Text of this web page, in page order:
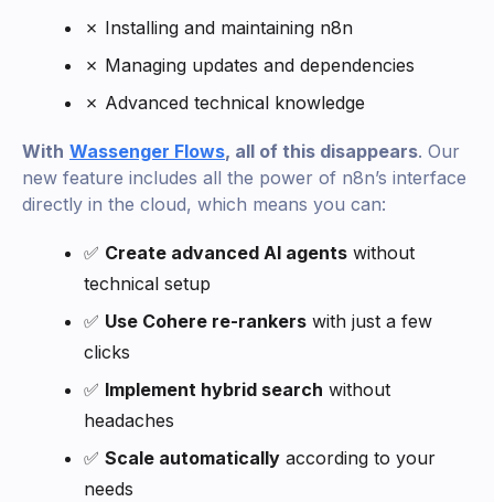
✗ Installing and maintaining n8n
✗ Managing updates and dependencies
✗ Advanced technical knowledge
With Wassenger Flows, all of this disappears. Our
new feature includes all the power of n8n’s interface
directly in the cloud, which means you can:
✅ Create advanced AI agents without
technical setup
✅ Use Cohere re-rankers with just a few
clicks
✅ Implement hybrid search without
headaches
✅ Scale automatically according to your
needs